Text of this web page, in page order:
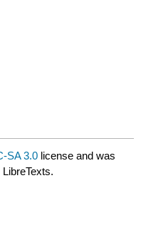
SA 3.0 license and was